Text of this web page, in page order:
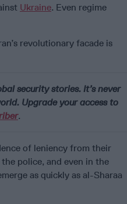
Ukraine. Even regime
revolutionary facade is
security stories. It’s never
Upgrade your access to
.
of leniency from their
the police, and even in the
as quickly as al-Sharaa